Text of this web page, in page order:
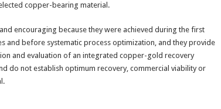
copper-bearing material.
encouraging because they were achieved during the first
and before systematic process optimization, and they provide
and evaluation of an integrated copper-gold recovery
do not establish optimum recovery, commercial viability or